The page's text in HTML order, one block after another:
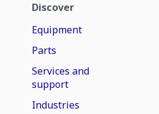
Discover
Equipment
Parts
Services and
support
Industries